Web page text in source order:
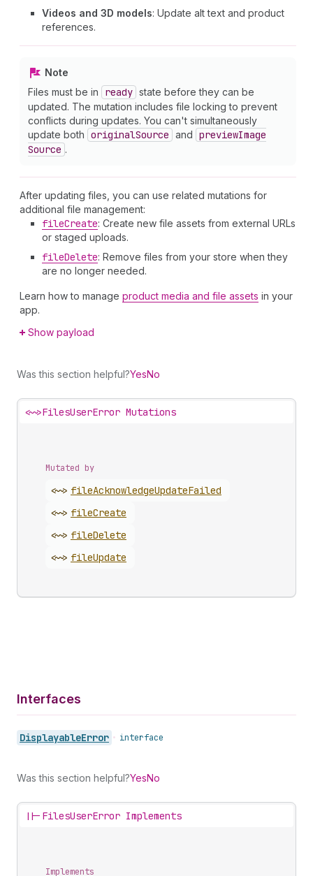
Videos and 3D models: Update alt text and product
references.
Note
Files must be in
ready state before they can be
updated. The mutation includes file locking to prevent
conflicts during updates. You can't simultaneously
update both originalSource and previewImage
Source .
After updating files, you can use related mutations for
additional file management:
fileCreate: Create new file assets from external URLs
or staged uploads.
fileDelete: Remove files from your store when they
are no longer needed.
Learn how to manage product media and file assets in your
app.
Show payload
Was this section helpful?YesNo
<~>FilesUserError Mutations
Mutated by
<~> fileAcknowledgeUpdateFailed
<~> fileCreate
<~> fileDelete
<~> fileUpdate
Interfaces
DisplayableError • interface
Was this section helpful?YesNo
||- FilesUserError Implements
Implements